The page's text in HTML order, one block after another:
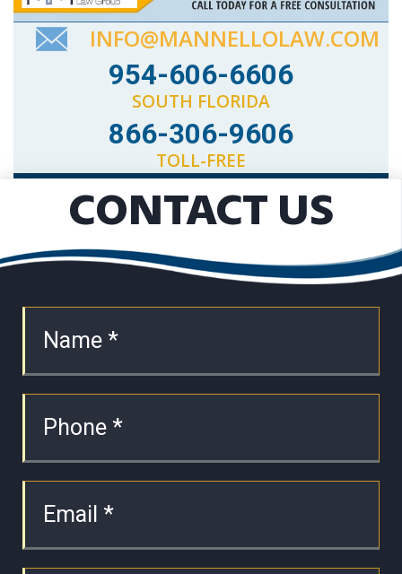
INFO@MANNELLOLAW.COM
954-606-6606
SOUTH FLORIDA
866-306-9606
TOLL-FREE
CONTACT US